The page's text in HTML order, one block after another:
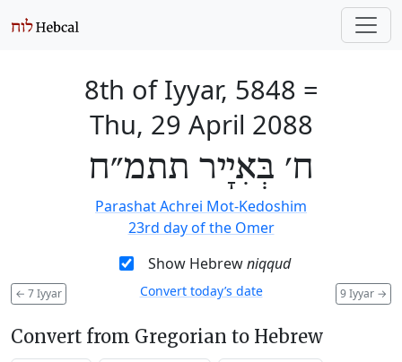
8th of Iyyar, 5848 =
Thu, 29 April 2088
ח׳ בְּאִיָיר תתמ״ח
Parashat Achrei Mot-Kedoshim
23rd day of the Omer
Show Hebrewniqqud
← 7 Iyyar 9 Iyyar →
Convert today’s date
Convert from Gregorian to Hebrew